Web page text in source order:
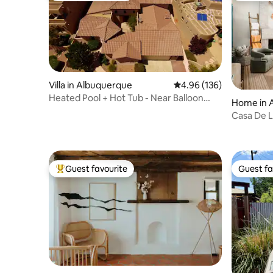
Villa in Albuquerque 4.96 out of 5 average
4.96 (136)
Heated Pool + Hot Tub - Near Balloon
Home in
Casa De
Top guest favourite
Guest favourite Guest
Guest